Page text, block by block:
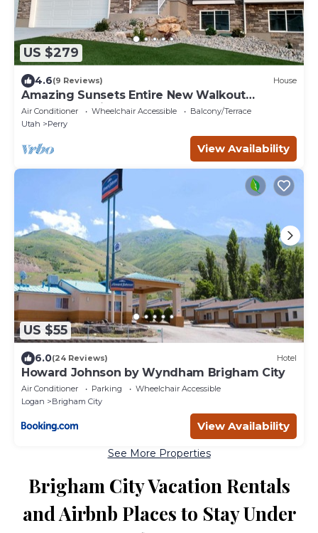
US $279
4.6(9 Reviews) House
Amazing Sunsets Entire New Walkout
Basement Suite Apartment
Air Conditioner Wheelchair Accessible
Balcony/Terrace
Utah
Perry
View Availability
US $55
6.0(24 Reviews) Hotel
Howard Johnson by Wyndham Brigham City
Air Conditioner Parking
Wheelchair Accessible
Logan
Brigham City
View Availability
See More Properties
Brigham City Vacation Rentals
and Airbnb Places to Stay Under